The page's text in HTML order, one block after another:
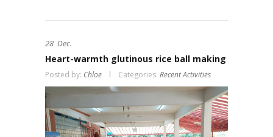
28 Dec.
Heart-warmth glutinous rice ball making
Posted by: Chloe Categories: Recent Activities